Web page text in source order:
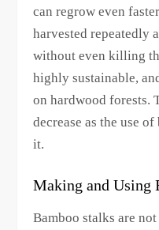
can regrow even
harvested repeatedly
without even killing
highly sustainable,
on hardwood forests.
decrease as the use
it.
Making and Using
Bamboo stalks are